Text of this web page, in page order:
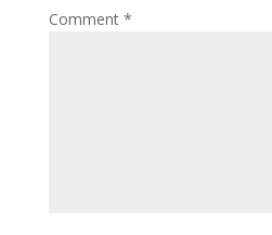
Comment *